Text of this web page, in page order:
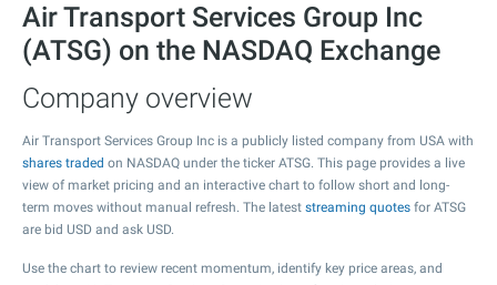
Air Transport Services Group Inc
(ATSG) on the NASDAQ Exchange
Company overview
Air Transport Services Group Inc is a publicly listed company from USA with
shares traded on NASDAQ under the ticker ATSG. This page provides a live
view of market pricing and an interactive chart to follow short and long-
term moves without manual refresh. The latest streaming quotes for ATSG
are bid USD and ask USD.
Use the chart to review recent momentum, identify key price areas, and